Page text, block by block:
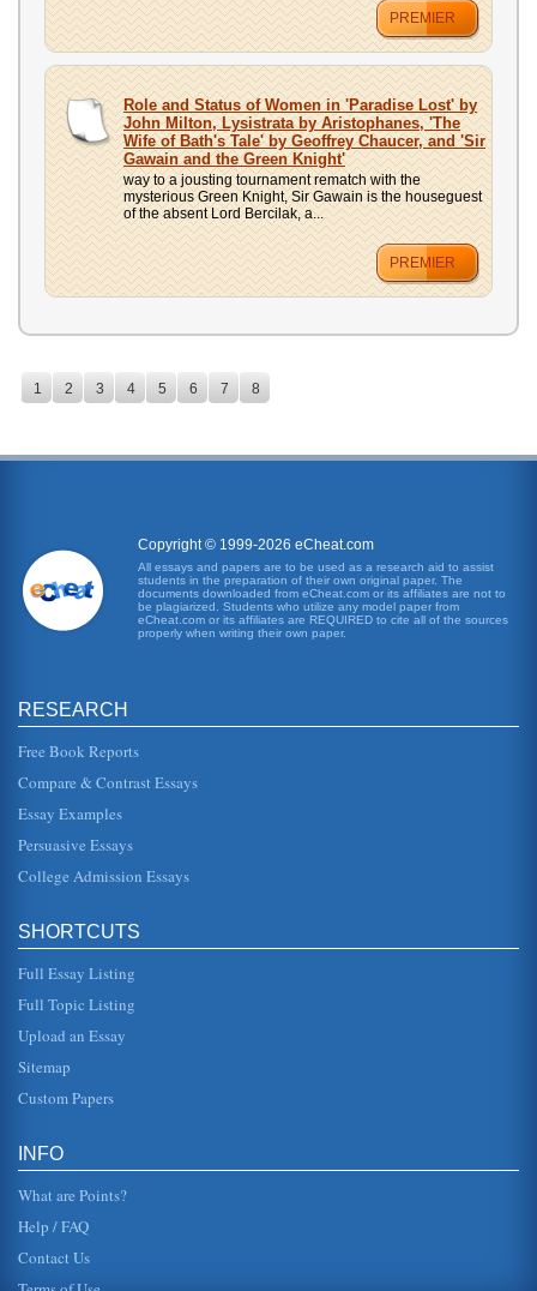
PREMIER
Role and Status of Women in 'Paradise Lost' by
John Milton, Lysistrata by Aristophanes, 'The
Wife of Bath's Tale' by Geoffrey Chaucer, and 'Sir
Gawain and the Green Knight'
way to a jousting tournament rematch with the
mysterious Green Knight, Sir Gawain is the houseguest
of the absent Lord Bercilak, a...
PREMIER
1 2 3 4 5 6 7 8
Copyright © 1999-2026 eCheat.com
All essays and papers are to be used as a research aid to assist
students in the preparation of their own original paper. The
documents downloaded from eCheat.com or its affiliates are not to
be plagiarized. Students who utilize any model paper from
eCheat.com or its affiliates are REQUIRED to cite all of the sources
properly when writing their own paper.
RESEARCH
Free Book Reports
Compare & Contrast Essays
Essay Examples
Persuasive Essays
College Admission Essays
SHORTCUTS
Full Essay Listing
Full Topic Listing
Upload an Essay
Sitemap
Custom Papers
INFO
What are Points?
Help / FAQ
Contact Us